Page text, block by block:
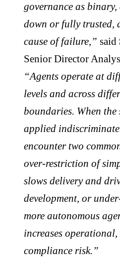
governance as
down or fully trusted,
cause of failure,” said
Senior Director
“Agents operate at
levels and across
boundaries. When the
applied
encounter two
over-restriction of
slows delivery and
development, or
more autonomous
increases
compliance risk.”